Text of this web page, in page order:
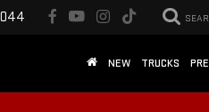
NEW TRUCKS